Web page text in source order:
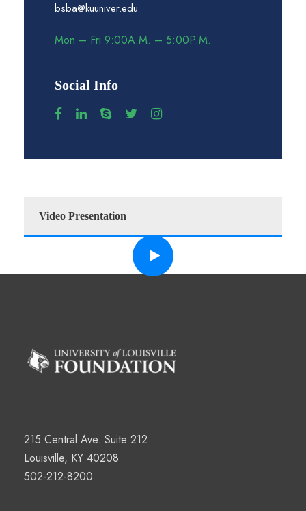
bsba@kuuniver.edu
Mon – Fri 9:00A.M. – 5:00P.M.
Social Info
Video Presentation
215 Central Ave. Suite 212
Louisville, KY 40208
502-212-8200